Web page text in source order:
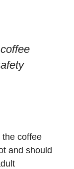
the coffee
and should